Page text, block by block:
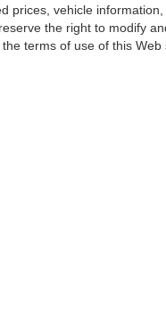
prices, vehicle
the right to modify
terms of use of this